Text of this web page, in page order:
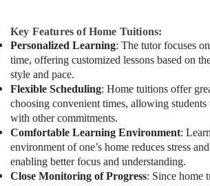
Key Features of Home Tuitions:
Personalized Learning: The tutor focuses
time, offering customized lessons based on
style and pace.
Flexible Scheduling: Home tuitions offer
choosing convenient times, allowing students
with other commitments.
Comfortable Learning Environment:
environment of one’s home reduces stress
enabling better focus and understanding.
Close Monitoring of Progress: Since home